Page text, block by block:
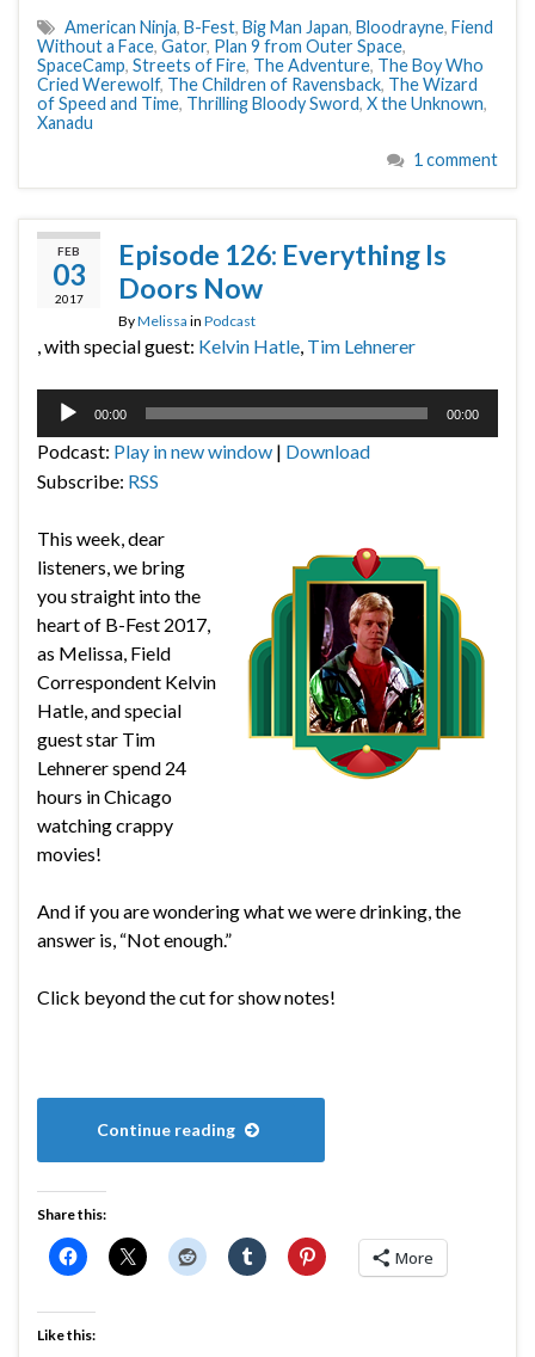
American Ninja, B-Fest, Big Man Japan, Bloodrayne, Fiend
Without a Face, Gator, Plan 9 from Outer Space,
SpaceCamp, Streets of Fire, The Adventure, The Boy Who
Cried Werewolf, The Children of Ravensback, The Wizard
of Speed and Time, Thrilling Bloody Sword, X the Unknown,
Xanadu
1 comment
FEB
03
2017
Episode 126: Everything Is
Doors Now
ByMelissa in Podcast
, with special guest: Kelvin Hatle, Tim Lehnerer
Audio
00:00 00:00
Podcast: Play in new window | Download
Subscribe: RSS
This week, dear
listeners, we bring
you straight into the
heart of B-Fest 2017,
as Melissa, Field
Correspondent Kelvin
Hatle, and special
guest star Tim
Lehnerer spend 24
hours in Chicago
watching crappy
movies!
And if you are wondering what we were drinking, the
answer is, “Not enough.”
Click beyond the cut for show notes!
Continue reading
Share this:
More
Like this: